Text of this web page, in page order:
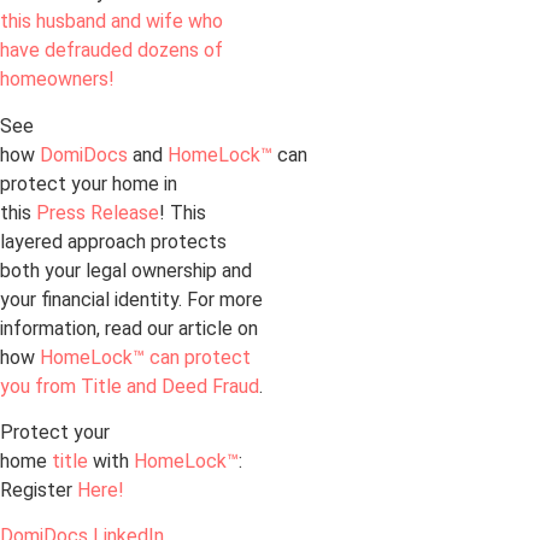
this husband and wife who
have defrauded dozens of
homeowners!
See
how DomiDocs and HomeLock™ can
protect your home in
this Press Release! This
layered approach protects
both your legal ownership and
your financial identity. For more
information, read our article on
how HomeLock™ can protect
you from Title and Deed Fraud.
Protect your
home title with HomeLock™:
Register Here!